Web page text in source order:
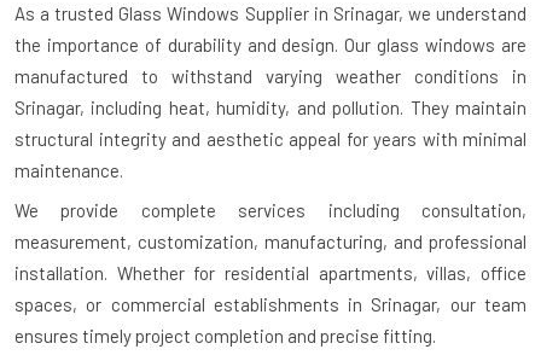
As a trusted Glass Windows Supplier in Srinagar, we understand
the importance of durability and design. Our glass windows are
manufactured to withstand varying weather conditions in
Srinagar, including heat, humidity, and pollution. They maintain
structural integrity and aesthetic appeal for years with minimal
maintenance.
We provide complete services including consultation,
measurement, customization, manufacturing, and professional
installation. Whether for residential apartments, villas, office
spaces, or commercial establishments in Srinagar, our team
ensures timely project completion and precise fitting.